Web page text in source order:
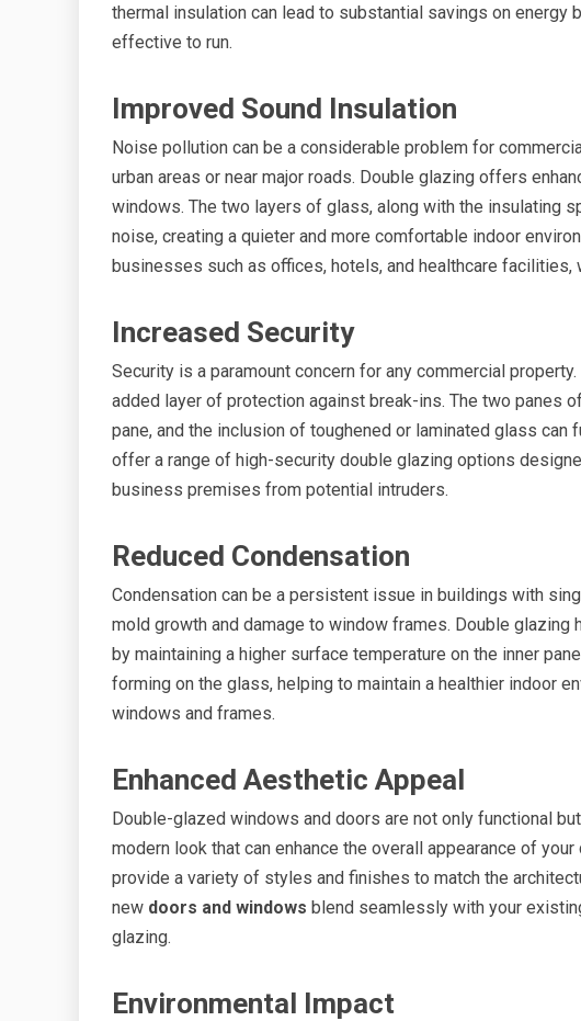
thermal insulation can lead to substantial savings on
effective to run.
Improved Sound Insulation
Noise pollution can be a considerable problem for
urban areas or near major roads. Double glazing offers
windows. The two layers of glass, along with the insulating
noise, creating a quieter and more comfortable indoor
businesses such as offices, hotels, and healthcare
Increased Security
Security is a paramount concern for any commercial
added layer of protection against break-ins. The two panes
pane, and the inclusion of toughened or laminated glass can
offer a range of high-security double glazing options
business premises from potential intruders.
Reduced Condensation
Condensation can be a persistent issue in buildings with
mold growth and damage to window frames. Double
by maintaining a higher surface temperature on the inner
forming on the glass, helping to maintain a healthier indoor
windows and frames.
Enhanced Aesthetic Appeal
Double-glazed windows and doors are not only functional
modern look that can enhance the overall appearance of
provide a variety of styles and finishes to match the
new doors and windows blend seamlessly with your
glazing.
Environmental Impact